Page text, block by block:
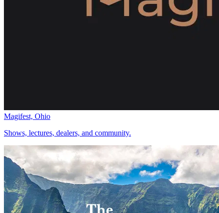
Magifest, Ohio
Shows, lectures, dealers, and community.